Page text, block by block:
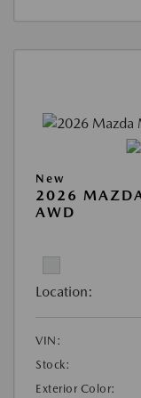
New
2026
AWD
Location:
VIN:
Stock:
Exterior Color: